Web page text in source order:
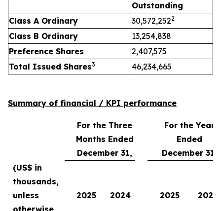
Outstanding
Class A Ordinary
30,572,2522
Class B Ordinary
13,254,838
Preference Shares
2,407,575
Total Issued Shares3 46,234,665
Summary of financial / KPI performance
For the Three
Months Ended
December 31,
For the Year
Ended
December 31,
(US$ in
thousands,
unless
otherwise
2025 2024 2025 2024